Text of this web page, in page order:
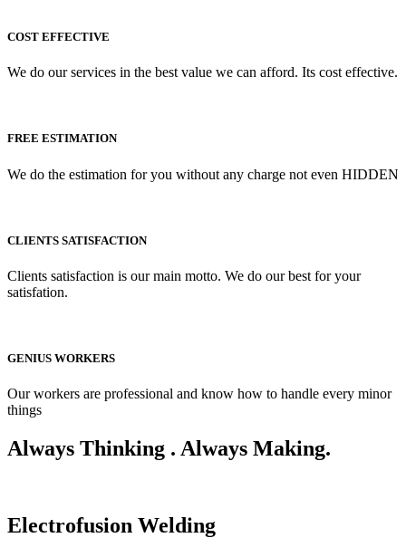
COST EFFECTIVE
We do our services in the best value we can afford. Its cost effective.
FREE ESTIMATION
We do the estimation for you without any charge not even HIDDEN
CLIENTS SATISFACTION
Clients satisfaction is our main motto. We do our best for your
satisfation.
GENIUS WORKERS
Our workers are professional and know how to handle every minor
things
Always Thinking . Always Making.
Electrofusion Welding